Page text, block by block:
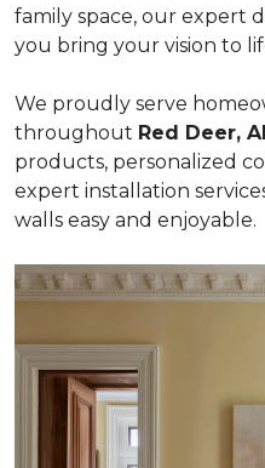
family space, our expert
you bring your vision to
We proudly serve
throughout Red Deer,
products, personalized
expert installation
walls easy and enjoyable.